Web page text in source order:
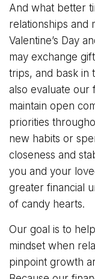
And what better
relationships and
Valentine’s Day
may exchange
trips, and bask in
also evaluate our
maintain open
priorities
new habits or
closeness and
you and your
greater financial
of candy hearts.
Our goal is to
mindset when
pinpoint growth